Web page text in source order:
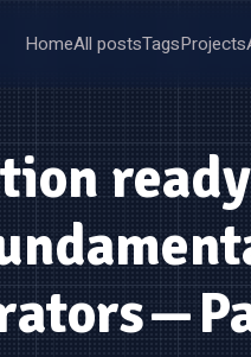
HomeAll postsTagsProjects
ready
—